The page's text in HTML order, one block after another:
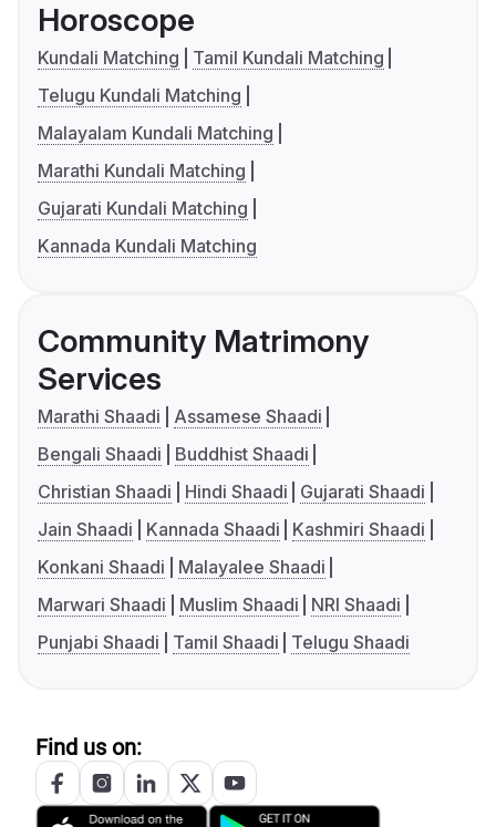
Horoscope
Kundali Matching
Tamil Kundali Matching
Telugu Kundali Matching
Malayalam Kundali Matching
Marathi Kundali Matching
Gujarati Kundali Matching
Kannada Kundali Matching
Community Matrimony
Services
Marathi Shaadi
Assamese Shaadi
Bengali Shaadi
Buddhist Shaadi
Christian Shaadi
Hindi Shaadi
Gujarati Shaadi
Jain Shaadi
Kannada Shaadi
Kashmiri Shaadi
Konkani Shaadi
Malayalee Shaadi
Marwari Shaadi
Muslim Shaadi
NRI Shaadi
Punjabi Shaadi
Tamil Shaadi Telugu Shaadi
Find us on: